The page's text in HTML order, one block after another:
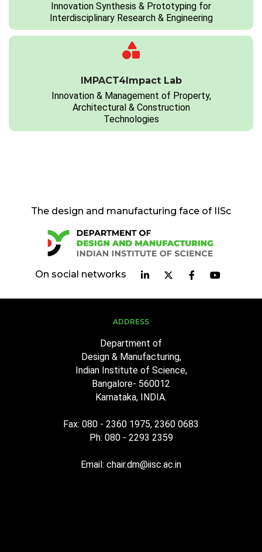
Innovation Synthesis & Prototyping for
Interdisciplinary Research & Engineering
IMPACT4Impact Lab
Innovation & Management of Property,
Architectural & Construction
Technologies
The design and manufacturing face of IISc
On social networks
ADDRESS
Department of
Design & Manufacturing,
Indian Institute of Science,
Bangalore- 560012
Karnataka, INDIA.
Fax: 080 - 2360 1975, 2360 0683
Ph: 080 - 2293 2359
Email: chair.dm@iisc.ac.in